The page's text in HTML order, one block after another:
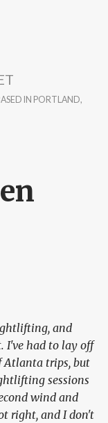
IN PORTLAND,
and
I've had to lay off
Atlanta trips, but
sessions
wind and
right, and I don't